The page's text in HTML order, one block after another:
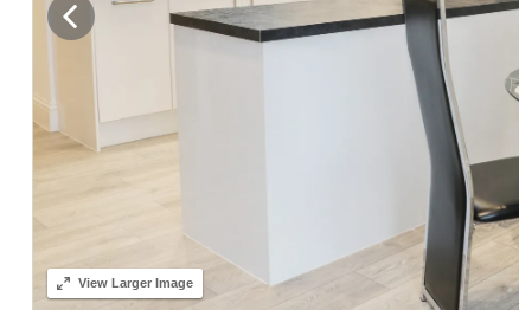
ViewLarger Image